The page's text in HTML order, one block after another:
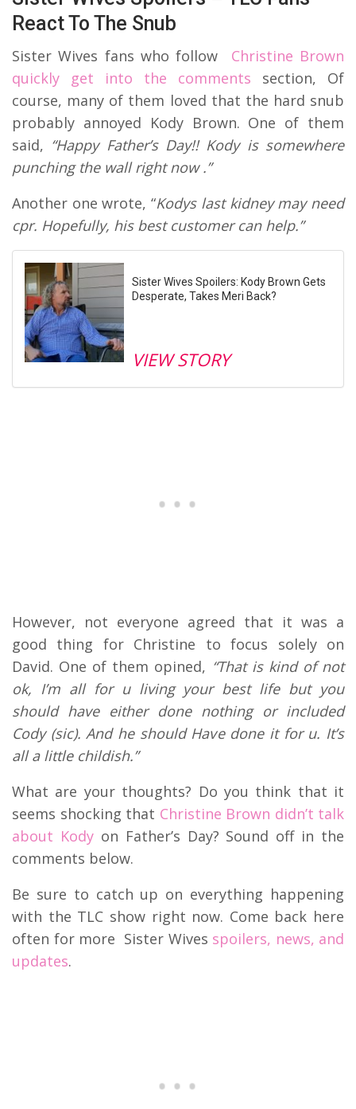
React To The Snub
Sister Wives fans who follow Christine Brown
quickly get into the comments section, Of
course, many of them loved that the hard snub
probably annoyed Kody Brown. One of them
said, “Happy Father’s Day!! Kody is somewhere
punching the wall right now .”
Another one wrote, “Kodys last kidney may need
cpr. Hopefully, his best customer can help.”
Sister Wives Spoilers: Kody Brown Gets
Desperate, Takes Meri Back?
VIEW STORY
However, not everyone agreed that it was a
good thing for Christine to focus solely on
David. One of them opined, “That is kind of not
ok, I’m all for u living your best life but you
should have either done nothing or included
Cody (sic). And he should Have done it for u. It’s
all a little childish.”
What are your thoughts? Do you think that it
seems shocking that Christine Brown didn’t talk
about Kodyon Father’s Day? Sound off in the
comments below.
Be sure to catch up on everything happening
with the TLC show right now. Come back here
often for more Sister Wives spoilers, news, and
updates.